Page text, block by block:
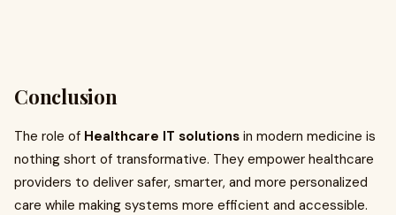
Conclusion
The role of Healthcare IT solutions in modern medicine is
nothing short of transformative. They empower healthcare
providers to deliver safer, smarter, and more personalized
care while making systems more efficient and accessible.